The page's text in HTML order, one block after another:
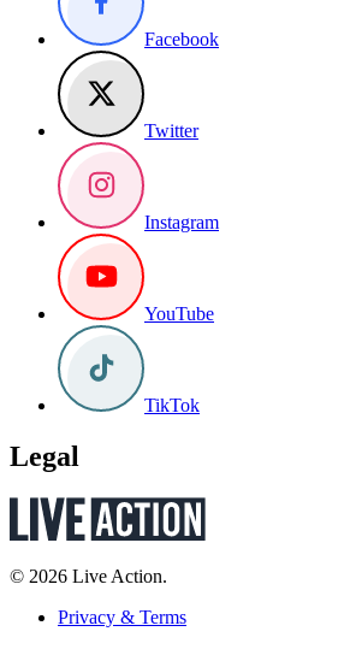
Facebook
Twitter
Instagram
YouTube
TikTok
Legal
© 2026 Live Action.
Privacy & Terms